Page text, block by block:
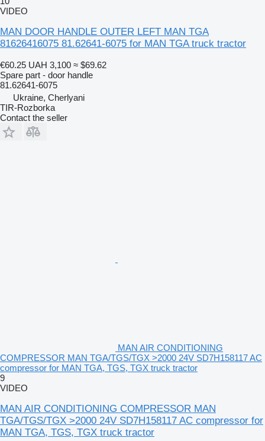
VIDEO
MAN DOOR HANDLE OUTER LEFT MAN TGA
81626416075 81.62641-6075 for MAN TGA truck tractor
€60.25 UAH 3,100 ≈ $69.62
Spare part - door handle
81.62641-6075
Ukraine, Cherlyani
TIR-Rozborka
Contact the seller
MAN AIR CONDITIONING
COMPRESSOR MAN TGA/TGS/TGX >2000 24V SD7H158117 AC
compressor for MAN TGA, TGS, TGX truck tractor
9
VIDEO
MAN AIR CONDITIONING COMPRESSOR MAN
TGA/TGS/TGX >2000 24V SD7H158117 AC compressor for
MAN TGA, TGS, TGX truck tractor